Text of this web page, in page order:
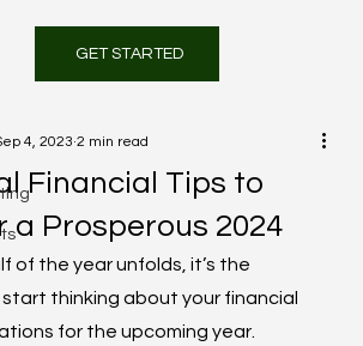
GET STARTED
Financial Tips to
a Prosperous 2024
4, 2023 2 min read
of the year unfolds, it’s the
thinking about your financial
for the upcoming year.